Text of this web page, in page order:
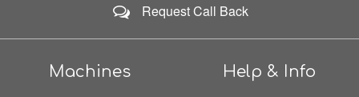
Request Call Back
Machines Help & Info